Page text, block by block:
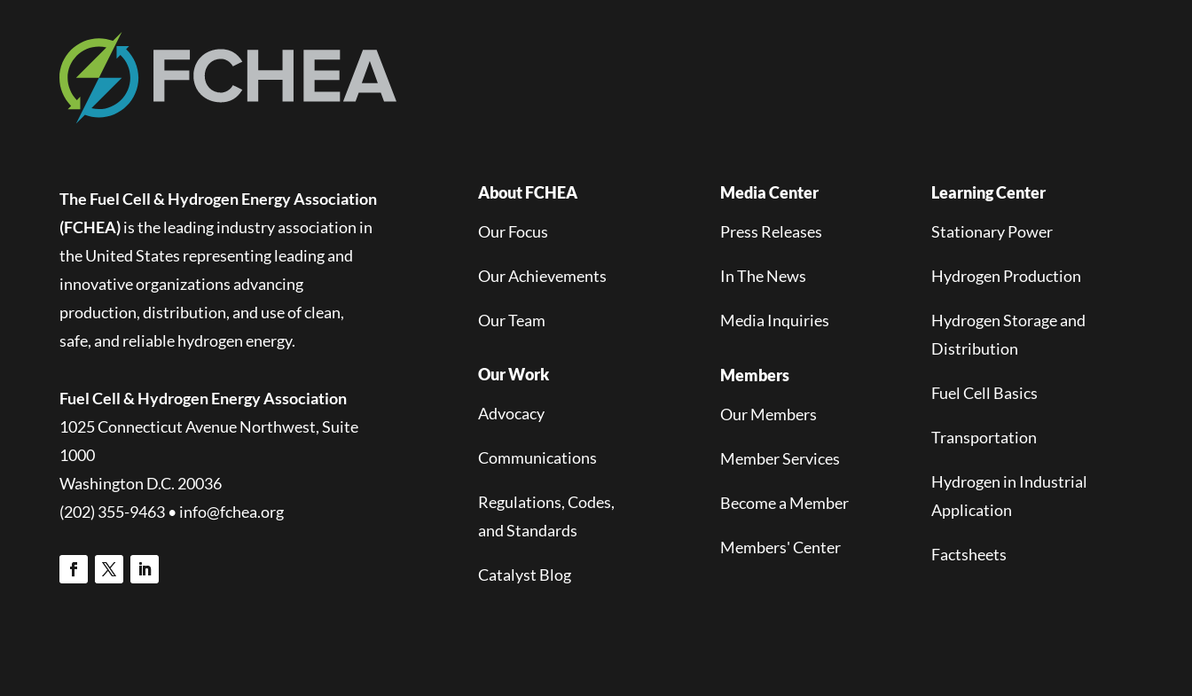
The Fuel Cell & Hydrogen Energy Association
(FCHEA)is the leading industry association in
the United States representing leading and
innovative organizations advancing
production, distribution, and use of clean,
safe, and reliable hydrogen energy.
Fuel Cell & Hydrogen Energy Association
1025 Connecticut Avenue Northwest, Suite
1000
Washington D.C. 20036
(202) 355-9463 • info@fchea.org
About FCHEA
Our Focus
Our Achievements
Our Team
Our Work
Advocacy
Communications
Regulations, Codes,
and Standards
Catalyst Blog
Media Center
Press Releases
In The News
Media Inquiries
Members
Our Members
Member Services
Become a Member
Members' Center
Learning Center
Stationary Power
Hydrogen Production
Hydrogen Storage and
Distribution
Fuel Cell Basics
Transportation
Hydrogen in Industrial
Application
Factsheets